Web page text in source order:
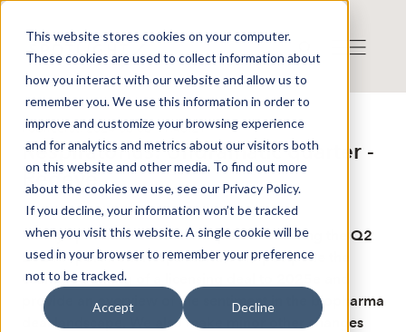
This website stores cookies on your computer.
These cookies are used to collect information about
how you interact with our website and allow us to
remember you. We use this information in order to
improve and customize your browsing experience
and for analytics and metrics about our visitors both
on this website and other media. To find out more
about the cookies we use, see our Privacy Policy.
If you decline, your information won’t be tracked
when you visit this website. A single cookie will be
used in your browser to remember your preference
not to be tracked.
Accept Decline
Publicerat: 2024-08-06 11:40:21
Respiratorius: Undramatic quarter -
Redeye
Redeye provides a research update following the Q2
2024 report from Respiratorius. We postpone the
estimated timing of a licensing deal to 2025e and
provide an overview of the sentiment in the biopharma
deal landscape. We also make minor other changes